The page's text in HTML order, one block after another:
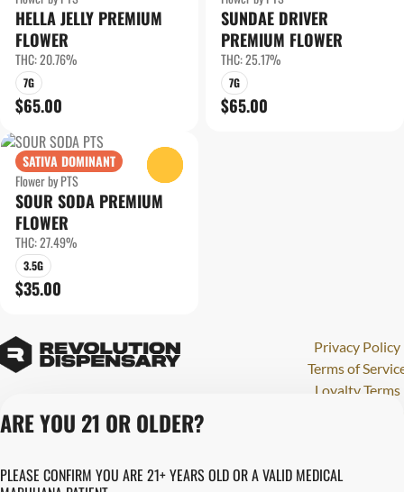
HELLA JELLY PREMIUM
FLOWER
THC: 20.76%
7G
$65.00
SUNDAE DRIVER
PREMIUM FLOWER
THC: 25.17%
7G
$65.00
SATIVA DOMINANT
Flower by PTS
SOUR SODA PREMIUM
FLOWER
THC: 27.49%
3.5G
$35.00
Privacy Policy
Terms of
Loyalty Terms
280000015
ARE YOU 21 OR OLDER?
PLEASE CONFIRM YOU ARE 21+ YEARS OLD OR A VALID MEDICAL